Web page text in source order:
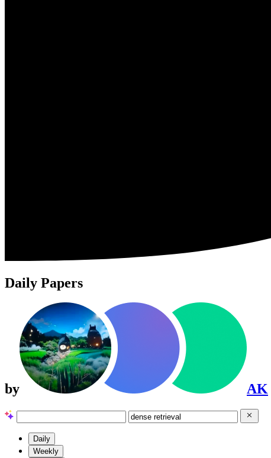
Daily Papers
by AK
Daily
Weekly